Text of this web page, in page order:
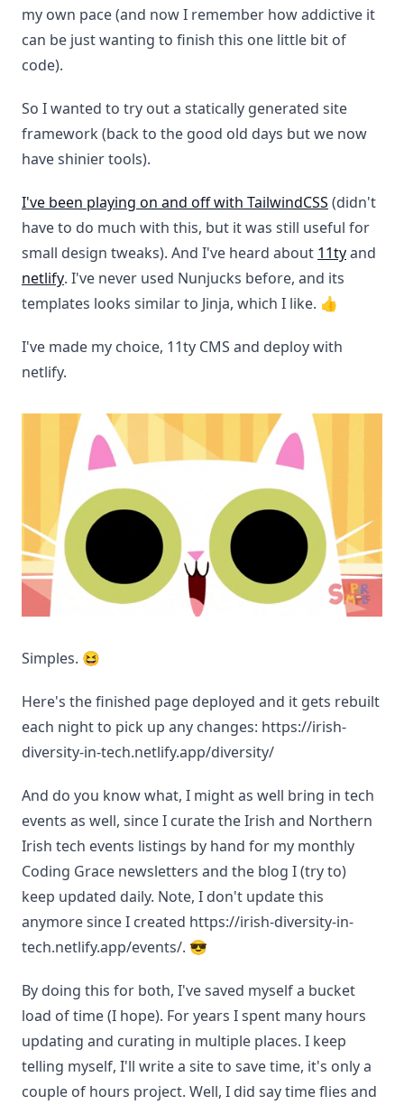
my own pace (and now I remember how addictive it
can be just wanting to finish this one little bit of
code).
So I wanted to try out a statically generated site
framework (back to the good old days but we now
have shinier tools).
I've been playing on and off with TailwindCSS (didn't
have to do much with this, but it was still useful for
small design tweaks). And I've heard about 11tyand
netlify. I've never used Nunjucks before, and its
templates looks similar to Jinja, which I like. 👍
I've made my choice, 11ty CMS and deploy with
netlify.
Simples. 😆
Here's the finished page deployed and it gets rebuilt
each night to pick up any changes: https://irish-
diversity-in-tech.netlify.app/diversity/
And do you know what, I might as well bring in tech
events as well, since I curate the Irish and Northern
Irish tech events listings by hand for my monthly
Coding Grace newsletters and the blog I (try to)
keep updated daily. Note, I don't update this
anymore since I created https://irish-diversity-in-
tech.netlify.app/events/. 😎
By doing this for both, I've saved myself a bucket
load of time (I hope). For years I spent many hours
updating and curating in multiple places. I keep
telling myself, I'll write a site to save time, it's only a
couple of hours project. Well, I did say time flies and